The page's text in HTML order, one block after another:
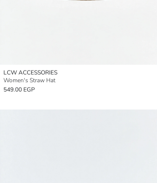
LCW ACCESSORIES
Women's Straw Hat
549.00 EGP